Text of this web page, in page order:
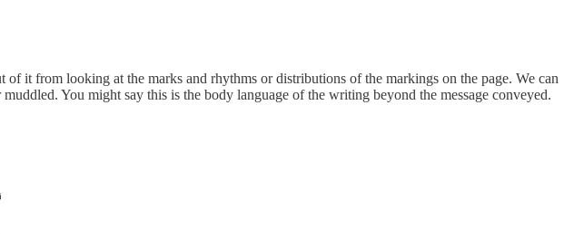
it from looking at the marks and rhythms or distributions of the markings on the page. We can
You might say this is the body language of the writing beyond the message conveyed.